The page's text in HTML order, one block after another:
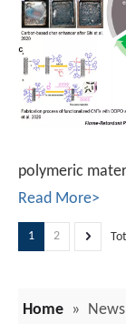
polymeric
Read More>
1 2
Home » News